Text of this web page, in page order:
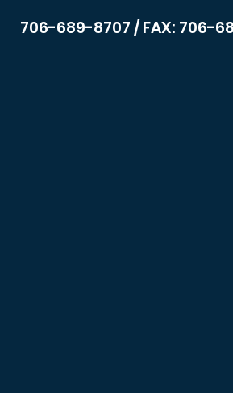
706-689-8707/ FAX: 706-